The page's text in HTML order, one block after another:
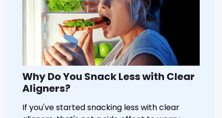
Why Do You Snack Less with Clear
Aligners?
If you've started snacking less with clear